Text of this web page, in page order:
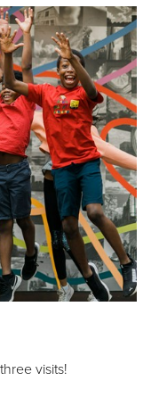
visits!